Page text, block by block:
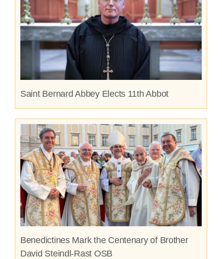
Saint Bernard Abbey Elects 11th Abbot
Benedictines Mark the Centenary of Brother
David Steindl-Rast OSB